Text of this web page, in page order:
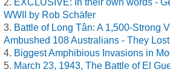
EXCLUSIVE: In their own words -
WWII by Rob Schäfer
Battle of Long Tân: A 1,500-Strong
Ambushed 108 Australians - They Lost
Biggest Amphibious Invasions in
March 23, 1943, The Battle of El